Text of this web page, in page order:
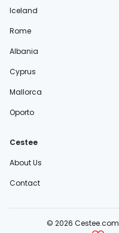
Iceland
Rome
Albania
Cyprus
Mallorca
Oporto
Cestee
About Us
Contact
© 2026 Cestee.com